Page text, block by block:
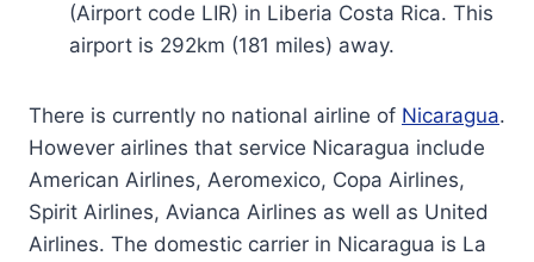
(Airport code LIR) in Liberia Costa Rica. This
airport is 292km (181 miles) away.
There is currently no national airline of Nicaragua.
However airlines that service Nicaragua include
American Airlines, Aeromexico, Copa Airlines,
Spirit Airlines, Avianca Airlines as well as United
Airlines. The domestic carrier in Nicaragua is La